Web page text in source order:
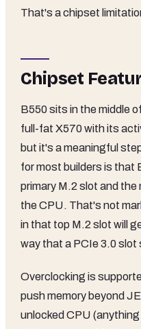
That's a chipset
Chipset
B550 sits in the middle
full-fat X570 with its
but it's a meaningful
for most builders is that
primary M.2 slot and
the CPU. That's not
in that top M.2 slot will
way that a PCIe 3.0 slot
Overclocking is
push memory beyond
unlocked CPU